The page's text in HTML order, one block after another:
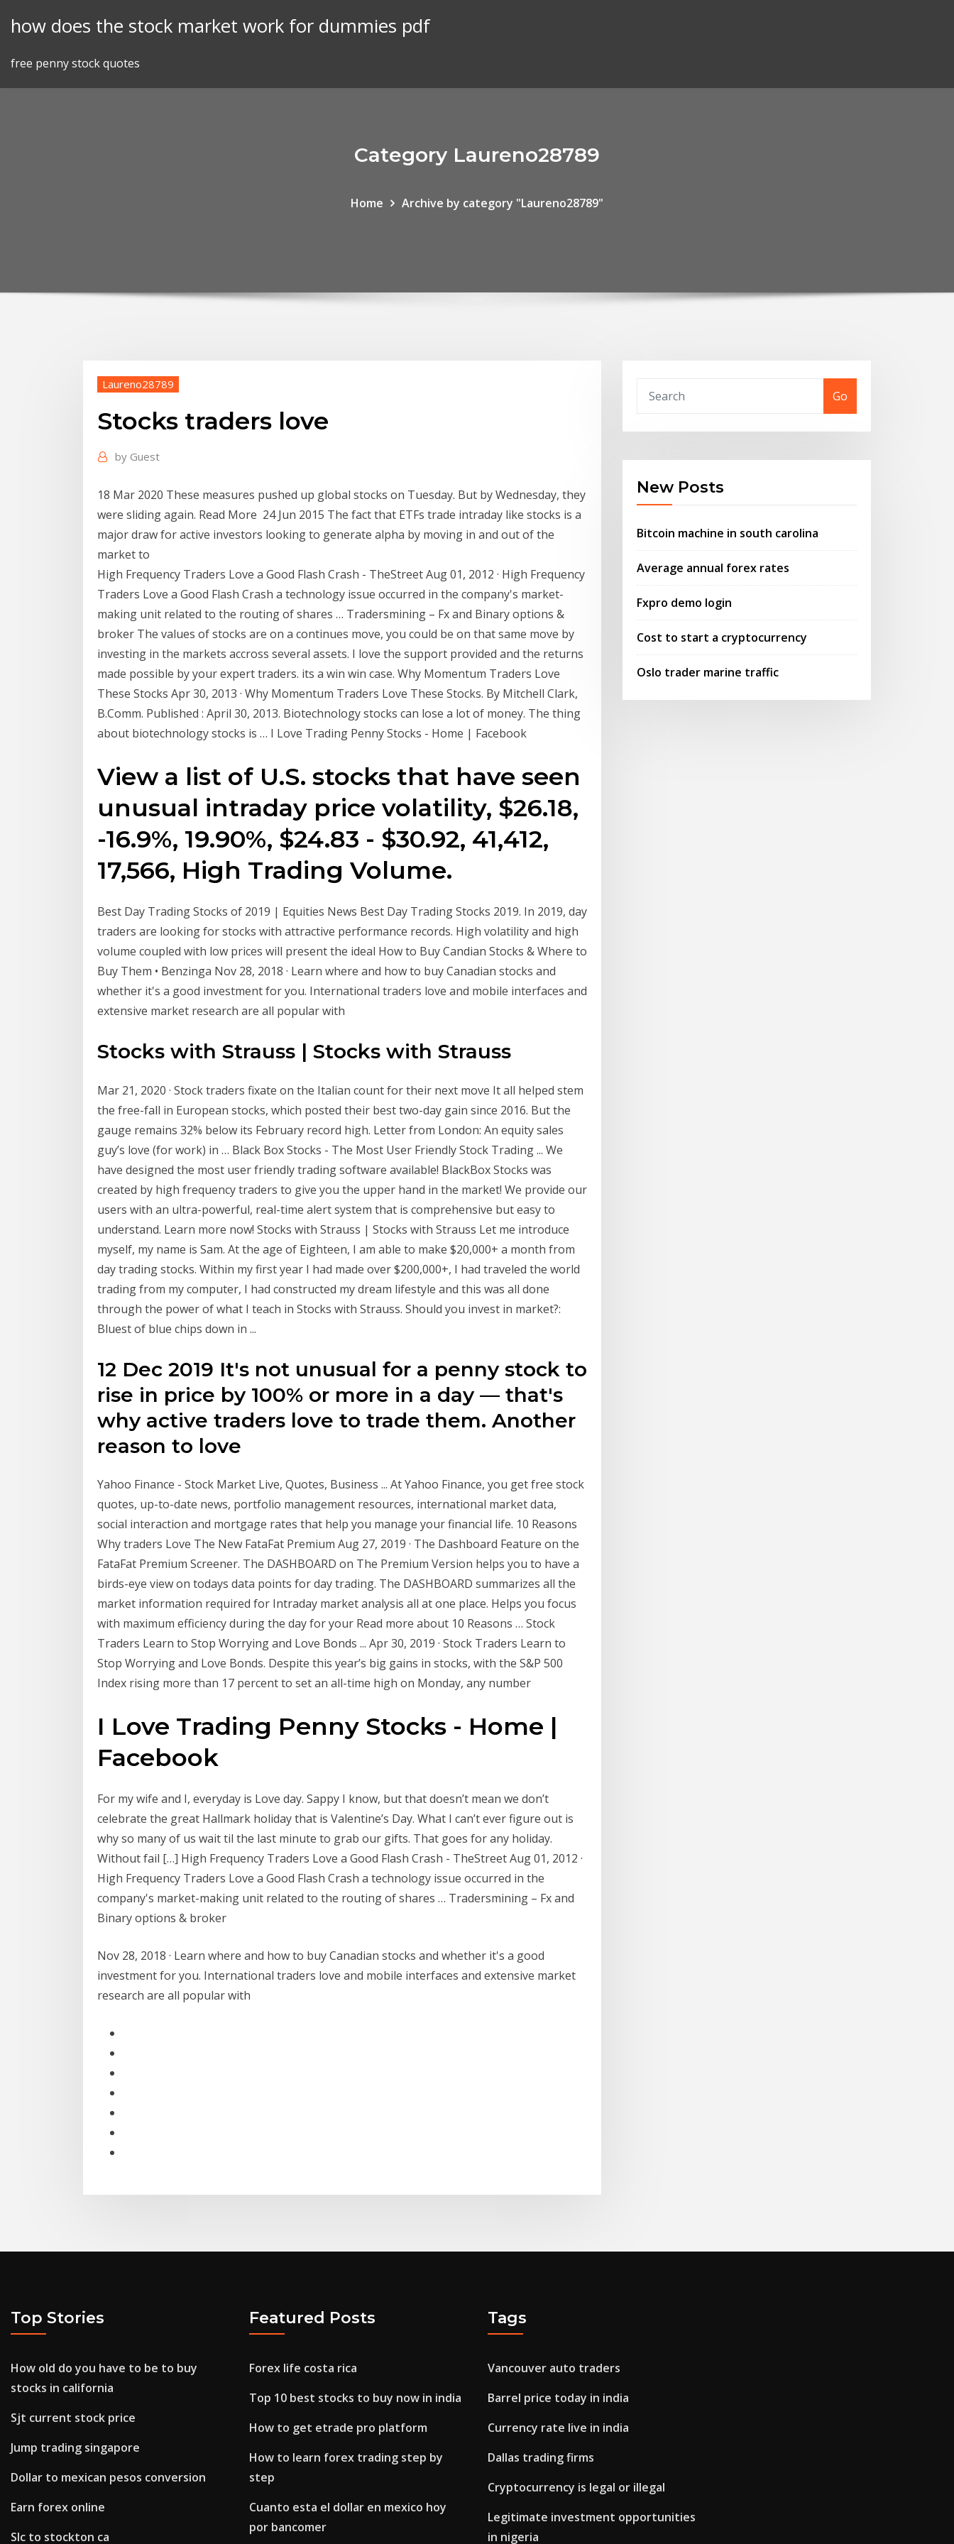
how does the stock market work for dummies pdf
free penny stock quotes
Category Laureno28789
Home Archive by category "Laureno28789"
Laureno28789
Stocks traders love
by Guest
18 Mar 2020 These measures pushed up global stocks on Tuesday. But by Wednesday, they
were sliding again. Read More 24 Jun 2015 The fact that ETFs trade intraday like stocks is a
major draw for active investors looking to generate alpha by moving in and out of the
market to
High Frequency Traders Love a Good Flash Crash - TheStreet Aug 01, 2012 · High Frequency
Traders Love a Good Flash Crash a technology issue occurred in the company's market-
making unit related to the routing of shares … Tradersmining – Fx and Binary options &
broker The values of stocks are on a continues move, you could be on that same move by
investing in the markets accross several assets. I love the support provided and the returns
made possible by your expert traders. its a win win case. Why Momentum Traders Love
These Stocks Apr 30, 2013 · Why Momentum Traders Love These Stocks. By Mitchell Clark,
B.Comm. Published : April 30, 2013. Biotechnology stocks can lose a lot of money. The thing
about biotechnology stocks is … I Love Trading Penny Stocks - Home | Facebook
View a list of U.S. stocks that have seen
unusual intraday price volatility, $26.18,
-16.9%, 19.90%, $24.83 - $30.92, 41,412,
17,566, High Trading Volume.
Best Day Trading Stocks of 2019 | Equities News Best Day Trading Stocks 2019. In 2019, day
traders are looking for stocks with attractive performance records. High volatility and high
volume coupled with low prices will present the ideal How to Buy Candian Stocks & Where to
Buy Them • Benzinga Nov 28, 2018 · Learn where and how to buy Canadian stocks and
whether it's a good investment for you. International traders love and mobile interfaces and
extensive market research are all popular with
Stocks with Strauss | Stocks with Strauss
Mar 21, 2020 · Stock traders fixate on the Italian count for their next move It all helped stem
the free-fall in European stocks, which posted their best two-day gain since 2016. But the
gauge remains 32% below its February record high. Letter from London: An equity sales
guy’s love (for work) in … Black Box Stocks - The Most User Friendly Stock Trading ... We
have designed the most user friendly trading software available! BlackBox Stocks was
created by high frequency traders to give you the upper hand in the market! We provide our
users with an ultra-powerful, real-time alert system that is comprehensive but easy to
understand. Learn more now! Stocks with Strauss | Stocks with Strauss Let me introduce
myself, my name is Sam. At the age of Eighteen, I am able to make $20,000+ a month from
day trading stocks. Within my first year I had made over $200,000+, I had traveled the world
trading from my computer, I had constructed my dream lifestyle and this was all done
through the power of what I teach in Stocks with Strauss. Should you invest in market?:
Bluest of blue chips down in ...
12 Dec 2019 It's not unusual for a penny stock to
rise in price by 100% or more in a day — that's
why active traders love to trade them. Another
reason to love
Yahoo Finance - Stock Market Live, Quotes, Business ... At Yahoo Finance, you get free stock
quotes, up-to-date news, portfolio management resources, international market data,
social interaction and mortgage rates that help you manage your financial life. 10 Reasons
Why traders Love The New FataFat Premium Aug 27, 2019 · The Dashboard Feature on the
FataFat Premium Screener. The DASHBOARD on The Premium Version helps you to have a
birds-eye view on todays data points for day trading. The DASHBOARD summarizes all the
market information required for Intraday market analysis all at one place. Helps you focus
with maximum efficiency during the day for your Read more about 10 Reasons … Stock
Traders Learn to Stop Worrying and Love Bonds ... Apr 30, 2019 · Stock Traders Learn to
Stop Worrying and Love Bonds. Despite this year’s big gains in stocks, with the S&P 500
Index rising more than 17 percent to set an all-time high on Monday, any number
I Love Trading Penny Stocks - Home |
Facebook
For my wife and I, everyday is Love day. Sappy I know, but that doesn’t mean we don’t
celebrate the great Hallmark holiday that is Valentine’s Day. What I can’t ever figure out is
why so many of us wait til the last minute to grab our gifts. That goes for any holiday.
Without fail […] High Frequency Traders Love a Good Flash Crash - TheStreet Aug 01, 2012 ·
High Frequency Traders Love a Good Flash Crash a technology issue occurred in the
company's market-making unit related to the routing of shares … Tradersmining – Fx and
Binary options & broker
Nov 28, 2018 · Learn where and how to buy Canadian stocks and whether it's a good
investment for you. International traders love and mobile interfaces and extensive market
research are all popular with
Go
New Posts
Bitcoin machine in south carolina
Average annual forex rates
Fxpro demo login
Cost to start a cryptocurrency
Oslo trader marine traffic
Top Stories
How old do you have to be to buy
stocks in california
Sjt current stock price
Jump trading singapore
Dollar to mexican pesos conversion
Earn forex online
Slc to stockton ca
Featured Posts
Forex life costa rica
Top 10 best stocks to buy now in india
How to get etrade pro platform
How to learn forex trading step by
step
Cuanto esta el dollar en mexico hoy
por bancomer
Tags
Vancouver auto traders
Barrel price today in india
Currency rate live in india
Dallas trading firms
Cryptocurrency is legal or illegal
Legitimate investment opportunities
in nigeria